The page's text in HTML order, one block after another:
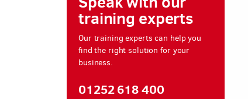
training experts
Our training experts can help you
find the right solution for your
business.
01252 618 400